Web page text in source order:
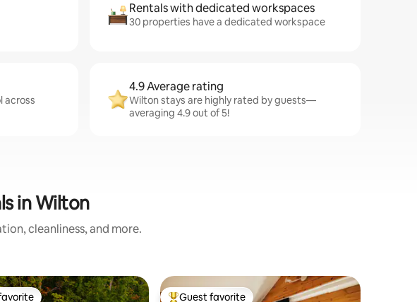
Rentals with dedicated workspaces
30 properties have a dedicated workspace
across
4.9 Average rating
Wilton stays are highly rated by guests—
averaging 4.9 out of 5!
in Wilton
cleanliness, and more.
Guest favorite